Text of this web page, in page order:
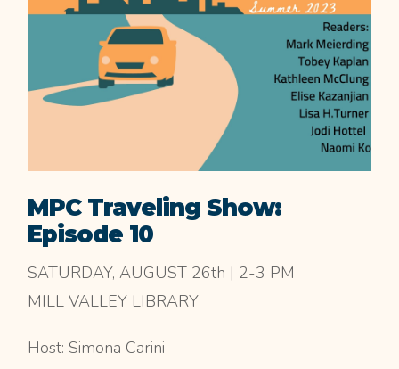
MPC Traveling Show:
Episode 10
SATURDAY, AUGUST 26th | 2-3 PM
MILL VALLEY LIBRARY
Host: Simona Carini